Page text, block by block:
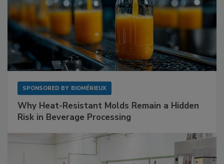
SPONSORED BY BIOMÉRIEUX
Why Heat-Resistant Molds Remain a Hidden
Risk in Beverage Processing